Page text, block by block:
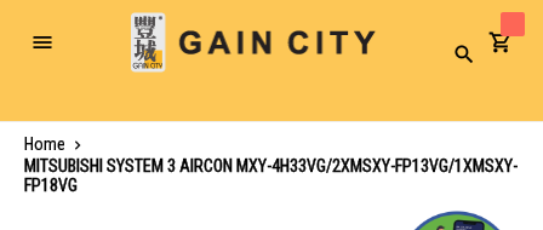
Toggle
Search
Home
MITSUBISHI SYSTEM 3 AIRCON MXY-4H33VG/2XMSXY-FP13VG/1XMSXY-
FP18VG